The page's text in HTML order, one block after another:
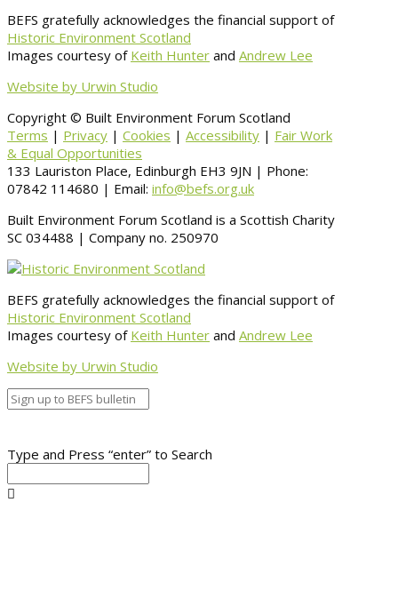
BEFS gratefully acknowledges the financial support of
Historic Environment Scotland
Images courtesy of Keith Hunter and Andrew Lee
Website by Urwin Studio
Copyright © Built Environment Forum Scotland
Terms | Privacy | Cookies | Accessibility | Fair Work
& Equal Opportunities
133 Lauriston Place, Edinburgh EH3 9JN | Phone:
07842 114680 | Email: info@befs.org.uk
Built Environment Forum Scotland is a Scottish Charity
SC 034488 | Company no. 250970
BEFS gratefully acknowledges the financial support of
Historic Environment Scotland
Images courtesy of Keith Hunter and Andrew Lee
Website by Urwin Studio
Type and Press “enter” to Search